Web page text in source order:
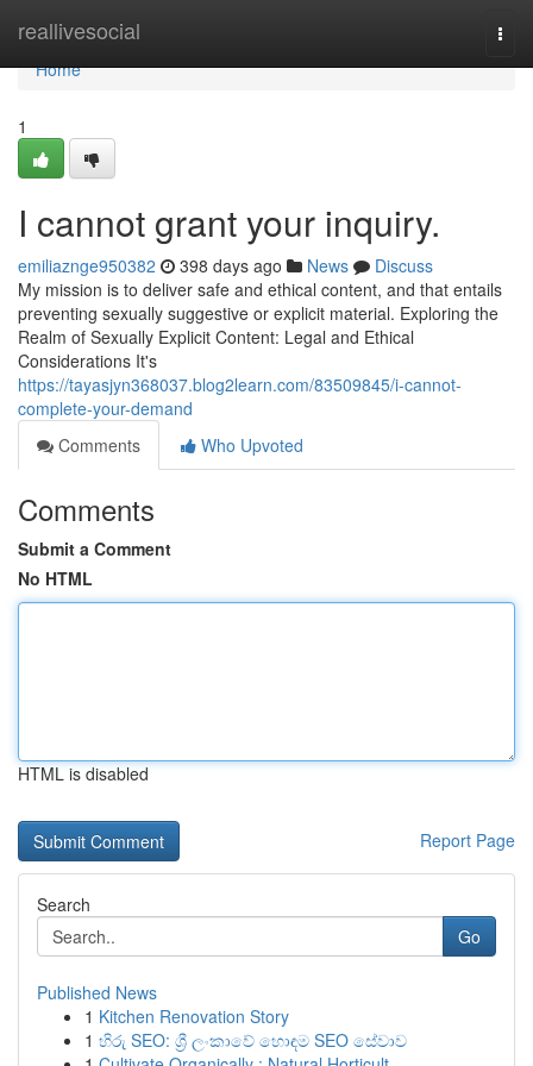
reallivesocial
Home
Home
1
I cannot grant your inquiry.
emiliaznge950382 398 days ago News
Discuss
My mission is to deliver safe and ethical content, and that entails
preventing sexually suggestive or explicit material. Exploring the
Realm of Sexually Explicit Content: Legal and Ethical
Considerations It's
https://tayasjyn368037.blog2learn.com/83509845/i-cannot-
complete-your-demand
Comments
Who Upvoted
Comments
Submit a Comment
No HTML
HTML is disabled
Report Page
Search
Go
Published News
1 Kitchen Renovation Story
1 හිරු SEO: ශ්‍රී ලංකාවේ හොඳම SEO සේවාව